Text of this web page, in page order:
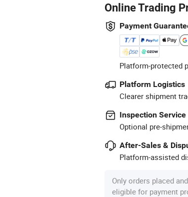
Online Trading
Payment
Platform-protected
Platform Logistics
Clearer shipment
Inspection Service
Optional pre-
After-Sales &
Platform-assisted
Only orders placed
eligible for payment